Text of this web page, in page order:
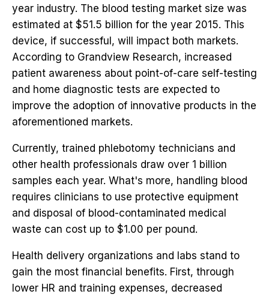
year industry. The blood testing market size was
estimated at $51.5 billion for the year 2015. This
device, if successful, will impact both markets.
According to Grandview Research, increased
patient awareness about point-of-care self-testing
and home diagnostic tests are expected to
improve the adoption of innovative products in the
aforementioned markets.
Currently, trained phlebotomy technicians and
other health professionals draw over 1 billion
samples each year. What's more, handling blood
requires clinicians to use protective equipment
and disposal of blood-contaminated medical
waste can cost up to $1.00 per pound.
Health delivery organizations and labs stand to
gain the most financial benefits. First, through
lower HR and training expenses, decreased